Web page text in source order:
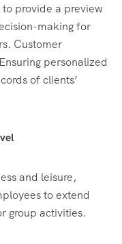
to provide a preview
making for
Customer
personalized
of clients’
and leisure,
to extend
group activities.